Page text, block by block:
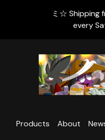
ミ☆ Shipping
every
Products About